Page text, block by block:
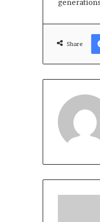
Share